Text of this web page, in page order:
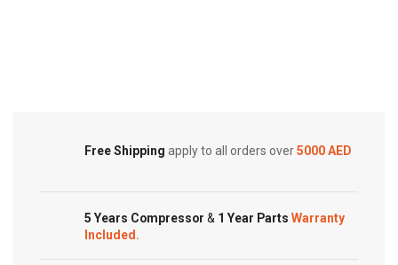
Free Shipping apply to all orders over5000 AED
5 Years Compressor & 1 Year Parts Warranty
Included.